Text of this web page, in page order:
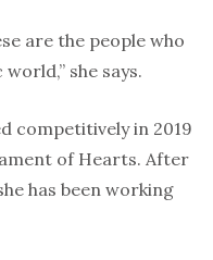
are the people who
she says.
competitively in 2019
of Hearts. After
has been working